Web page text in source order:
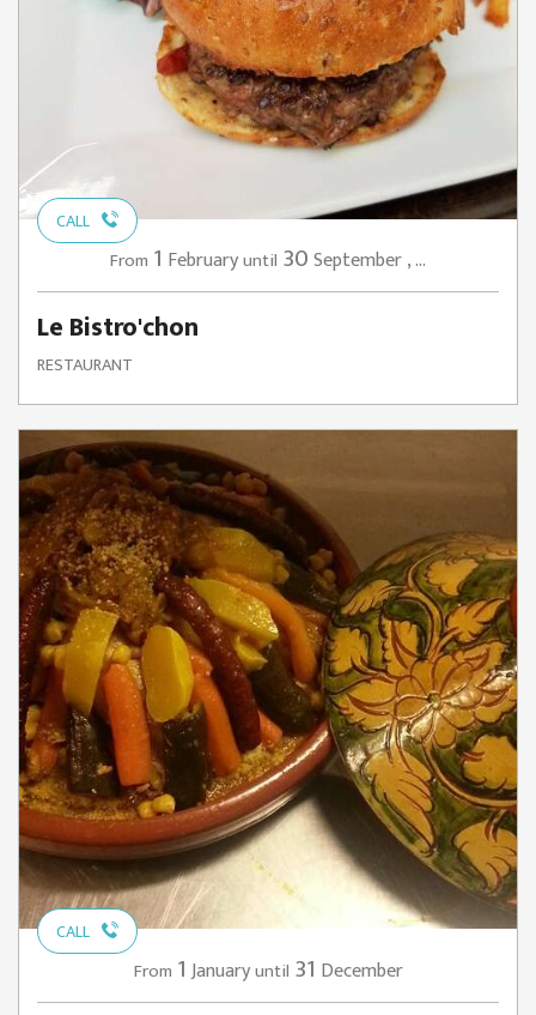
CALL
From 1 Februaryuntil 30September,...
Le Bistro'chon
RESTAURANT
CALL
From 1 Januaryuntil 31 December